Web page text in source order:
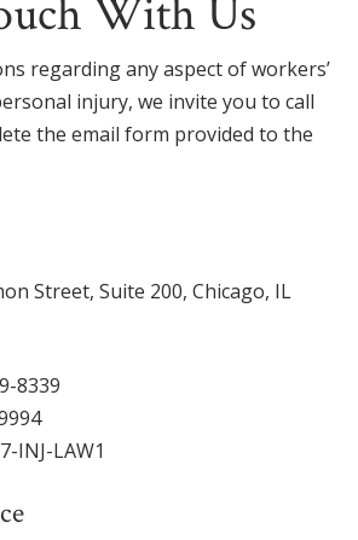
With Us
regarding any aspect of workers’
injury, we invite you to call
the email form provided to the
Street, Suite 200, Chicago, IL
8339
INJ-LAW1